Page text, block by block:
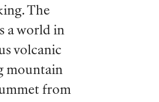
The
a world in
volcanic
mountain
from